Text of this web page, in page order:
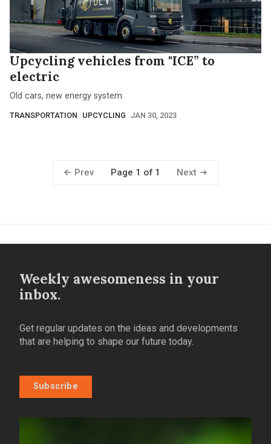
Upcycling vehicles from "ICE” to
electric
Old cars, new energy system.
TRANSPORTATION UPCYCLING JAN 30, 2023
Prev Page 1 of 1 Next
Weekly awesomeness in your
inbox.
Get regular updates on the ideas and developments
that are helping to shape our future today.
Subscribe